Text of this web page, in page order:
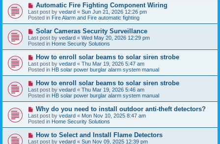
s
t
N
e
w
p
o
s
t
Automatic Fire Fighting Component Wiring
Last post by vedard « Sun Jun 21, 2026 12:26 pm
Posted in Fire Alarm and Fire automatic fighting
N
e
w
p
o
s
t
Solar Cameras Security Surveillance
Last post by vedard « Wed May 20, 2026 12:29 pm
Posted in Home Security Solutions
N
e
w
p
o
s
t
How to enroll solar beams to solar siren strobe
Last post by vedard « Thu Mar 19, 2026 5:47 am
Posted in HB solar power burglar alarm system manual
N
e
w
p
o
s
t
How to enroll solar beams to solar siren strobe
Last post by vedard « Thu Mar 19, 2026 5:46 am
Posted in HB solar power burglar alarm system manual
N
e
w
p
o
s
t
Why do you need to install outdoor anti-theft detectors?
Last post by vedard « Mon Nov 10, 2025 8:47 am
Posted in Home Security Solutions
N
e
How to Select and Install Flame Detectors
Last post by vedard « Sun Nov 09, 2025 12:39 pm